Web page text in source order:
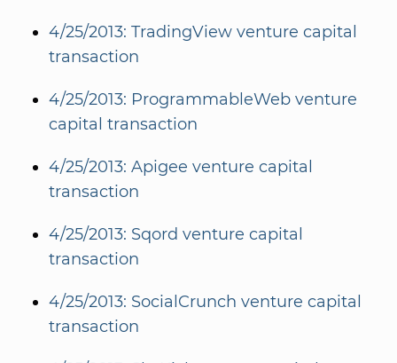
4/25/2013: TradingView venture capital
transaction
4/25/2013: ProgrammableWeb venture
capital transaction
4/25/2013: Apigee venture capital
transaction
4/25/2013: Sqord venture capital
transaction
4/25/2013: SocialCrunch venture capital
transaction